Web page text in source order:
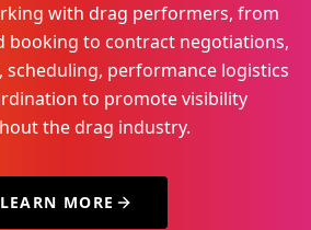
with drag performers, from
booking to contract negotiations,
performance logistics
to promote visibility
the drag industry.
LEARN MORE